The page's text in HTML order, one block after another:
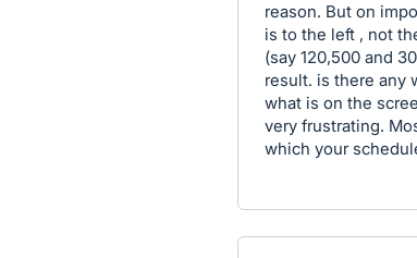
reason. But on
is to the left , not
(say 120,500 and
result. is there any
what is on the
very frustrating.
which your